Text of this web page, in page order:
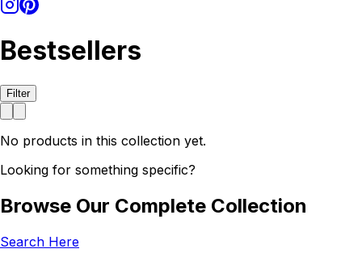
Bestsellers
Filter
No products in this collection yet.
Looking for something specific?
Browse Our Complete Collection
Search Here